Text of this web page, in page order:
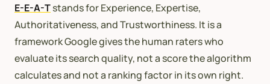
E-E-A-Tstands for Experience, Expertise,
Authoritativeness, and Trustworthiness. It is a
framework Google gives the human raters who
evaluate its search quality, not a score the algorithm
calculates and not a ranking factor in its own right.